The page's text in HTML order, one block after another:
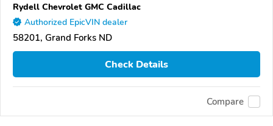
Rydell Chevrolet GMC Cadillac
Authorized EpicVIN dealer
58201, Grand Forks ND
Check Details
Compare